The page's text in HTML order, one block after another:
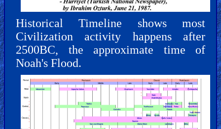
Historical Timeline shows most
Civilization activity happens after
2500BC, the approximate time of
Noah's Flood.